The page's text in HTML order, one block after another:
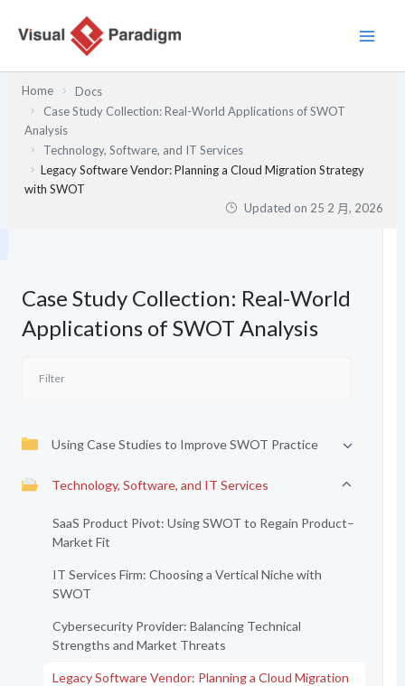
Home
Docs
Case Study Collection: Real-World Applications of SWOT
Analysis
Technology, Software, and IT Services
Legacy Software Vendor: Planning a Cloud Migration Strategy
with SWOT
Updated on 25 2 月, 2026
Case Study Collection: Real-World
Applications of SWOT Analysis
Using Case Studies to Improve SWOT Practice
Technology, Software, and IT Services
SaaS Product Pivot: Using SWOT to Regain Product–
Market Fit
IT Services Firm: Choosing a Vertical Niche with
SWOT
Cybersecurity Provider: Balancing Technical
Strengths and Market Threats
Legacy Software Vendor: Planning a Cloud Migration